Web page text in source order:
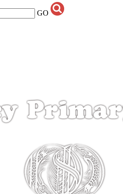
GO